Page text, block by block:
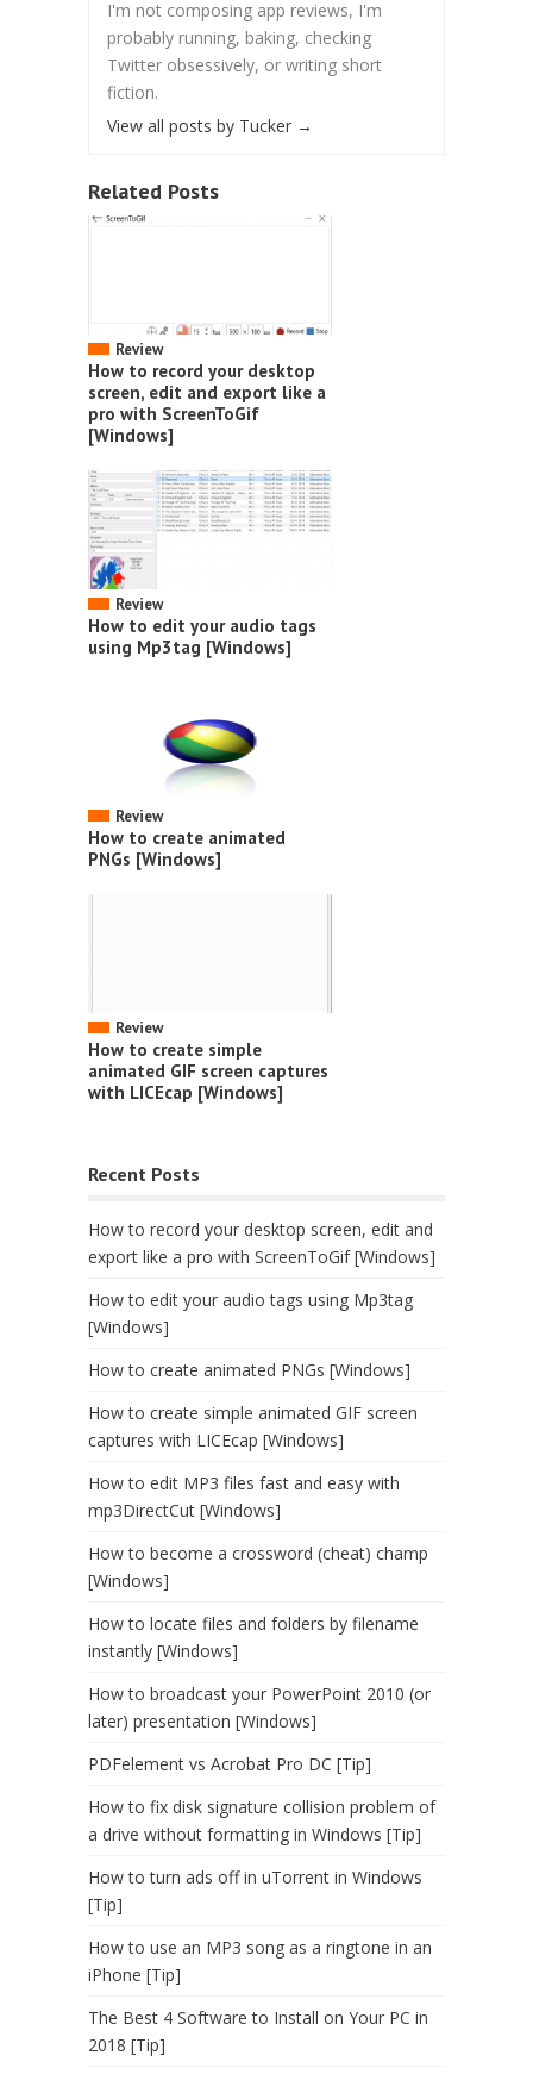
I'm not composing app reviews, I'm
probably running, baking, checking
Twitter obsessively, or writing short
fiction.
View all posts by Tucker →
Related Posts
Review
How to record your desktop
screen, edit and export like a
pro with ScreenToGif
[Windows]
Review
How to edit your audio tags
using Mp3tag [Windows]
Review
How to create animated
PNGs [Windows]
Review
How to create simple
animated GIF screen captures
with LICEcap [Windows]
Recent Posts
How to record your desktop screen, edit and
export like a pro with ScreenToGif [Windows]
How to edit your audio tags using Mp3tag
[Windows]
How to create animated PNGs [Windows]
How to create simple animated GIF screen
captures with LICEcap [Windows]
How to edit MP3 files fast and easy with
mp3DirectCut [Windows]
How to become a crossword (cheat) champ
[Windows]
How to locate files and folders by filename
instantly [Windows]
How to broadcast your PowerPoint 2010 (or
later) presentation [Windows]
PDFelement vs Acrobat Pro DC [Tip]
How to fix disk signature collision problem of
a drive without formatting in Windows [Tip]
How to turn ads off in uTorrent in Windows
[Tip]
How to use an MP3 song as a ringtone in an
iPhone [Tip]
The Best 4 Software to Install on Your PC in
2018 [Tip]